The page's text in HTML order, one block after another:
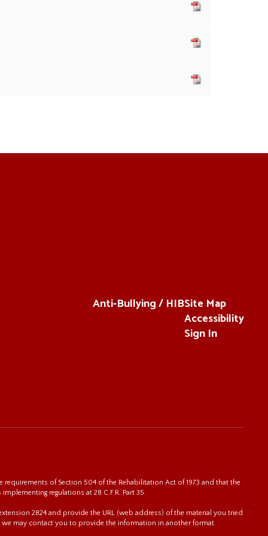
Anti-Bullying / HIBSite Map
Accessibility
Sign In
of Section 504 of the Rehabilitation Act of 1973 and that the
regulations at 28 C.F.R. Part 35.
2824 and provide the URL (web address) of the material you tried
may contact you to provide the information in another format.